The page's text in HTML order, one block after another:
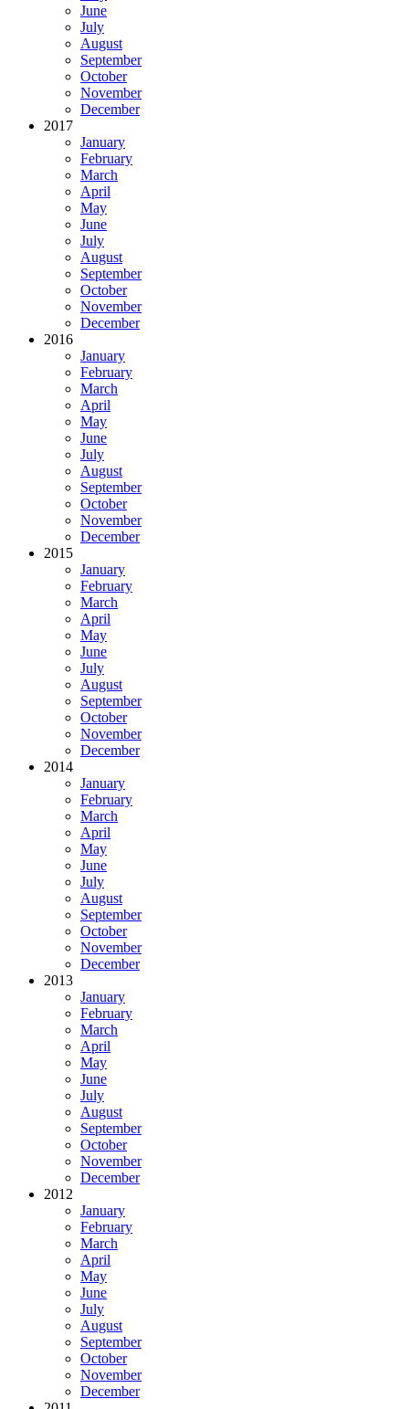
June
July
August
September
October
November
December
2017
January
February
March
April
May
June
July
August
September
October
November
December
2016
January
February
March
April
May
June
July
August
September
October
November
December
2015
January
February
March
April
May
June
July
August
September
October
November
December
2014
January
February
March
April
May
June
July
August
September
October
November
December
2013
January
February
March
April
May
June
July
August
September
October
November
December
2012
January
February
March
April
May
June
July
August
September
October
November
December